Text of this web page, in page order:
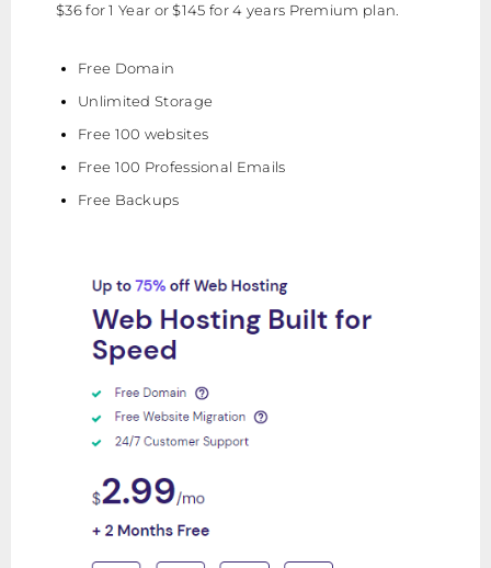
$36 for 1 Year or $145 for 4 years Premium plan.
Free Domain
Unlimited Storage
Free 100 websites
Free 100 Professional Emails
Free Backups